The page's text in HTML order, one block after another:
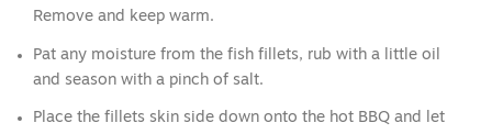
Remove and keep warm.
Pat any moisture from the fish fillets, rub with a little oil
and season with a pinch of salt.
Place the fillets skin side down onto the hot BBQ and let